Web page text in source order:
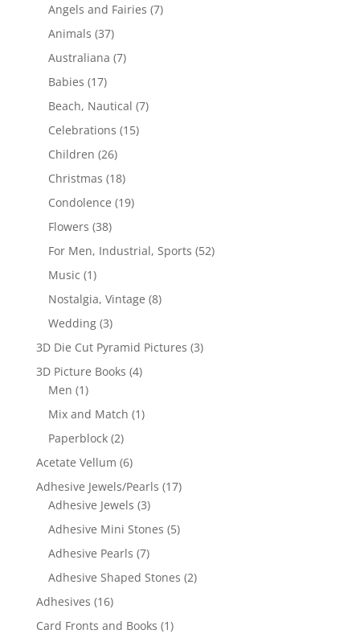
Angels and Fairies (7)
Animals (37)
Australiana (7)
Babies (17)
Beach, Nautical (7)
Celebrations (15)
Children (26)
Christmas (18)
Condolence (19)
Flowers (38)
For Men, Industrial, Sports (52)
Music (1)
Nostalgia, Vintage (8)
Wedding (3)
3D Die Cut Pyramid Pictures (3)
3D Picture Books (4)
Men (1)
Mix and Match (1)
Paperblock (2)
Acetate Vellum (6)
Adhesive Jewels/Pearls (17)
Adhesive Jewels (3)
Adhesive Mini Stones (5)
Adhesive Pearls (7)
Adhesive Shaped Stones (2)
Adhesives (16)
Card Fronts and Books (1)